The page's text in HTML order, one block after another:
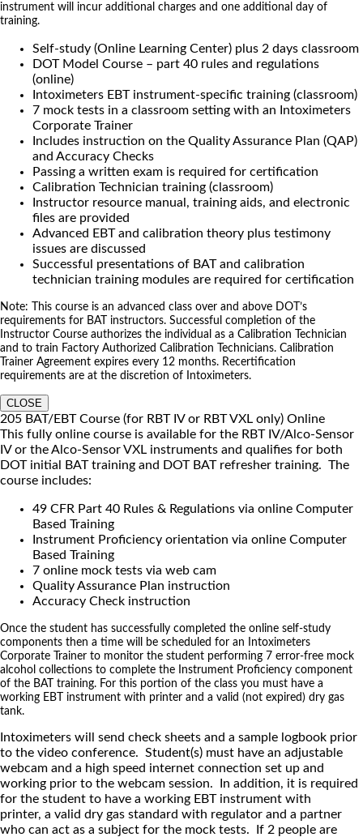
instrument will incur additional charges and one additional day of
training.
Self-study (Online Learning Center) plus 2 days classroom
DOT Model Course – part 40 rules and regulations
(online)
Intoximeters EBT instrument-specific training (classroom)
7 mock tests in a classroom setting with an Intoximeters
Corporate Trainer
Includes instruction on the Quality Assurance Plan (QAP)
and Accuracy Checks
Passing a written exam is required for certification
Calibration Technician training (classroom)
Instructor resource manual, training aids, and electronic
files are provided
Advanced EBT and calibration theory plus testimony
issues are discussed
Successful presentations of BAT and calibration
technician training modules are required for certification
Note: This course is an advanced class over and above DOT’s
requirements for BAT instructors. Successful completion of the
Instructor Course authorizes the individual as a Calibration Technician
and to train Factory Authorized Calibration Technicians. Calibration
Trainer Agreement expires every 12 months. Recertification
requirements are at the discretion of Intoximeters.
CLOSE
205 BAT/EBT Course (for RBT IV or RBT VXL only) Online
This fully online course is available for the RBT IV/Alco-Sensor
IV or the Alco-Sensor VXL instruments and qualifies for both
DOT initial BAT training and DOT BAT refresher training. The
course includes:
49 CFR Part 40 Rules & Regulations via online Computer
Based Training
Instrument Proficiency orientation via online Computer
Based Training
7 online mock tests via web cam
Quality Assurance Plan instruction
Accuracy Check instruction
Once the student has successfully completed the online self-study
components then a time will be scheduled for an Intoximeters
Corporate Trainer to monitor the student performing 7 error-free mock
alcohol collections to complete the Instrument Proficiency component
of the BAT training. For this portion of the class you must have a
working EBT instrument with printer and a valid (not expired) dry gas
tank.
Intoximeters will send check sheets and a sample logbook prior
to the video conference. Student(s) must have an adjustable
webcam and a high speed internet connection set up and
working prior to the webcam session. In addition, it is required
for the student to have a working EBT instrument with
printer, a valid dry gas standard with regulator and a partner
who can act as a subject for the mock tests. If 2 people are